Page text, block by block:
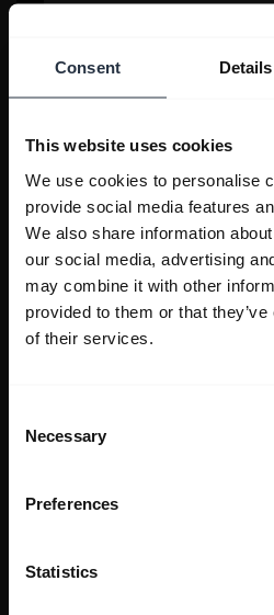
Consent Details
This website uses cookies
We use cookies to personalise
provide social media features
We also share information
our social media, advertising
may combine it with other
provided to them or that
of their services.
Selection
Necessary
Preferences
Statistics